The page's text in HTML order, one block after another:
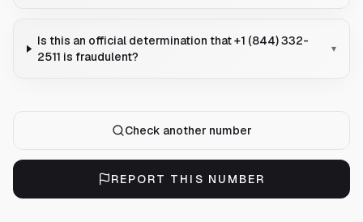
Is this an official determination that +1 (844) 332-
2511 is fraudulent?
▾
Check another number
REPORT THIS NUMBER